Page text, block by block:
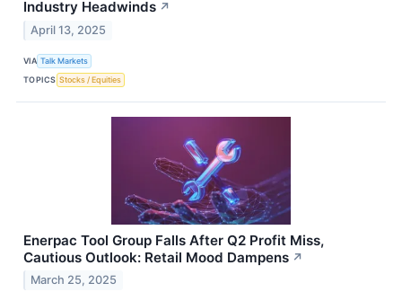
Industry Headwinds ↗
April 13, 2025
VIA Talk Markets
TOPICS Stocks / Equities
Enerpac Tool Group Falls After Q2 Profit Miss,
Cautious Outlook: Retail Mood Dampens ↗
March 25, 2025